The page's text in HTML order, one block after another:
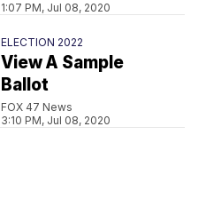
1:07 PM, Jul 08, 2020
ELECTION 2022
View A Sample
Ballot
FOX 47 News
3:10 PM, Jul 08, 2020